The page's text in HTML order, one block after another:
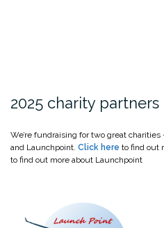
2025 charity partners
We’re fundraising for two great
and Launchpoint. Click here to find out
to find out more about Launchpoint